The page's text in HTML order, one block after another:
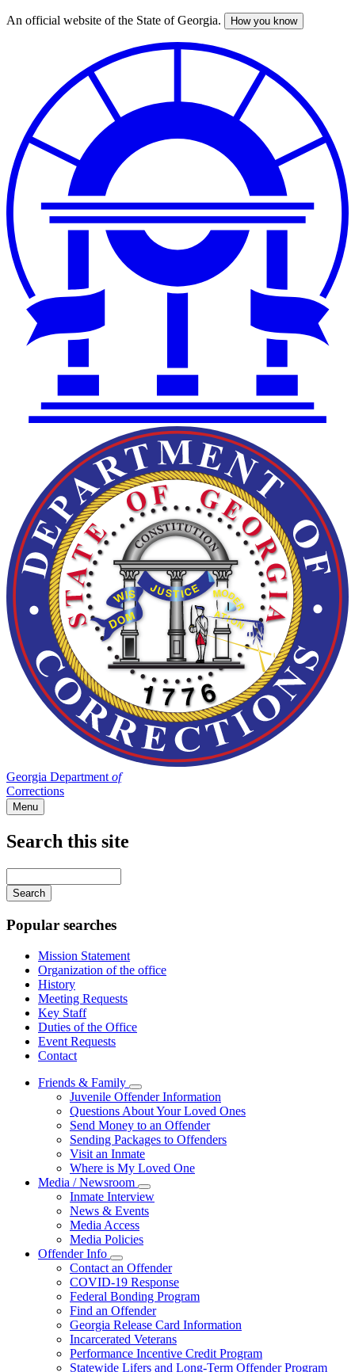
Skip
An official website of the State of Georgia. How you know
Georgia Department of
Corrections
Menu
Search this site
your
keywords
Popular searches
Mission Statement
Organization of the office
History
Meeting Requests
Key Staff
Duties of the Office
Event Requests
Contact
Friends & Family
Subnavigation
toggle
for
Friends
&
Family
Juvenile Offender Information
Questions About Your Loved Ones
Send Money to an Offender
Sending Packages to Offenders
Visit an Inmate
Where is My Loved One
Media / Newsroom
Subnavigation
toggle
for
Inmate Interview
News & Events
Media Access
Media Policies
Offender Info
Subnavigation
toggle
for
Offender
Info
Contact an Offender
COVID-19 Response
Federal Bonding Program
Find an Offender
Georgia Release Card Information
Incarcerated Veterans
Performance Incentive Credit Program
Statewide Lifers and Long-Term Offender Program